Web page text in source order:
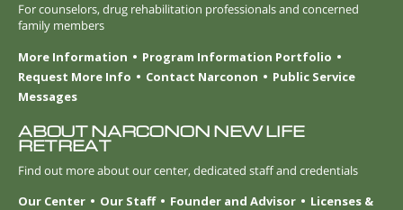
For counselors, drug rehabilitation professionals and concerned
family members
More Information
Program Information Portfolio
Request More Info
Contact Narconon
Public Service
Messages
ABOUT NARCONON NEW LIFE
RETREAT
Find out more about our center, dedicated staff and credentials
Our Center
Our Staff Founder and Advisor
Licenses &